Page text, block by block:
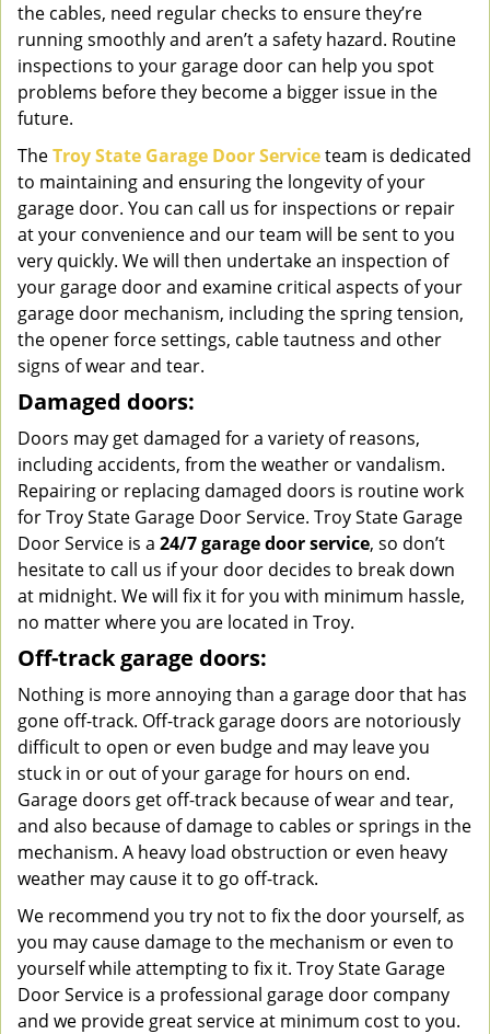
the cables, need regular checks to ensure they’re
running smoothly and aren’t a safety hazard. Routine
inspections to your garage door can help you spot
problems before they become a bigger issue in the
future.
TheTroy State Garage Door Serviceteam is dedicated
to maintaining and ensuring the longevity of your
garage door. You can call us for inspections or repair
at your convenience and our team will be sent to you
very quickly. We will then undertake an inspection of
your garage door and examine critical aspects of your
garage door mechanism, including the spring tension,
the opener force settings, cable tautness and other
signs of wear and tear.
Damaged doors:
Doors may get damaged for a variety of reasons,
including accidents, from the weather or vandalism.
Repairing or replacing damaged doors is routine work
for Troy State Garage Door Service. Troy State Garage
Door Service is a 24/7 garage door service, so don’t
hesitate to call us if your door decides to break down
at midnight. We will fix it for you with minimum hassle,
no matter where you are located in Troy.
Off-track garage doors:
Nothing is more annoying than a garage door that has
gone off-track. Off-track garage doors are notoriously
difficult to open or even budge and may leave you
stuck in or out of your garage for hours on end.
Garage doors get off-track because of wear and tear,
and also because of damage to cables or springs in the
mechanism. A heavy load obstruction or even heavy
weather may cause it to go off-track.
We recommend you try not to fix the door yourself, as
you may cause damage to the mechanism or even to
yourself while attempting to fix it. Troy State Garage
Door Service is a professional garage door company
and we provide great service at minimum cost to you.